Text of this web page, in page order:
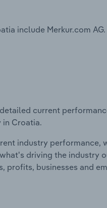
include Merkur.com AG.
current
Croatia.
industry performance,
driving the industry
profits, businesses and